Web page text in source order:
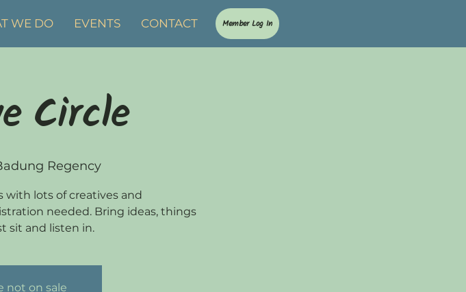
WE DO EVENTS CONTACT Member Log In
Circle
Regency
with lots of creatives and
needed. Bring ideas, things
sit and listen in.
not on sale